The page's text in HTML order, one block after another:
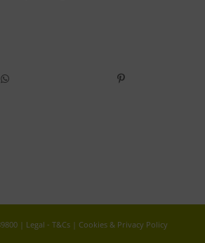
| Legal - T&Cs | Cookies & Privacy Policy